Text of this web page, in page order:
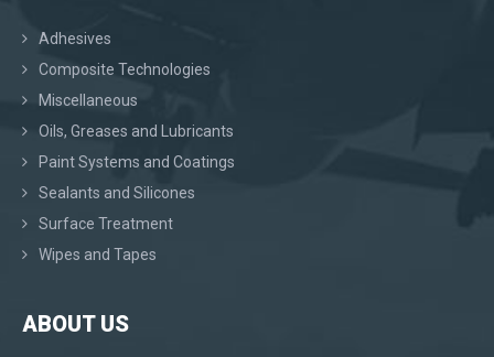
Adhesives
Composite Technologies
Miscellaneous
Oils, Greases and Lubricants
Paint Systems and Coatings
Sealants and Silicones
Surface Treatment
Wipes and Tapes
ABOUT US